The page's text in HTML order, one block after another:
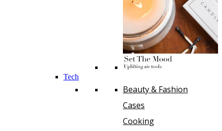
Tech
Beauty & Fashion
Cases
Cooking